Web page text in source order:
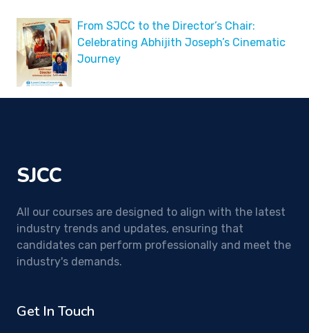
From SJCC to the Director’s Chair:
Celebrating Abhijith Joseph’s Cinematic
Journey
SJCC
All our courses are designed to align with the latest
industry trends and updates, ensuring that
candidates can perform professionally and meet the
industry's demands.
Get In Touch